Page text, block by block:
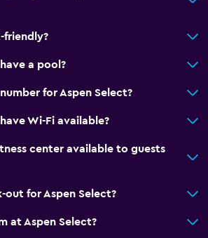
friendly?
a pool?
for Aspen Select?
Wi-Fi available?
center available to guests
for Aspen Select?
at Aspen Select?